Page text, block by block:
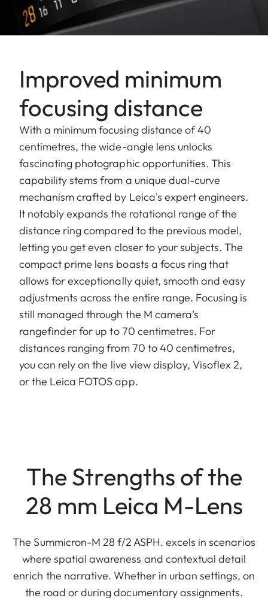
Improved minimum
focusing distance
With a minimum focusing distance of 40
centimetres, the wide-angle lens unlocks
fascinating photographic opportunities. This
capability stems from a unique dual-curve
mechanism crafted by Leica's expert engineers.
It notably expands the rotational range of the
distance ring compared to the previous model,
letting you get even closer to your subjects. The
compact prime lens boasts a focus ring that
allows for exceptionally quiet, smooth and easy
adjustments across the entire range. Focusing is
still managed through the M camera's
rangefinder for up to 70 centimetres. For
distances ranging from 70 to 40 centimetres,
you can rely on the live view display, Visoflex 2,
or the Leica FOTOS app.
The Strengths of the
28 mm Leica M-Lens
The Summicron-M 28 f/2 ASPH. excels in scenarios
where spatial awareness and contextual detail
enrich the narrative. Whether in urban settings, on
the road or during documentary assignments.